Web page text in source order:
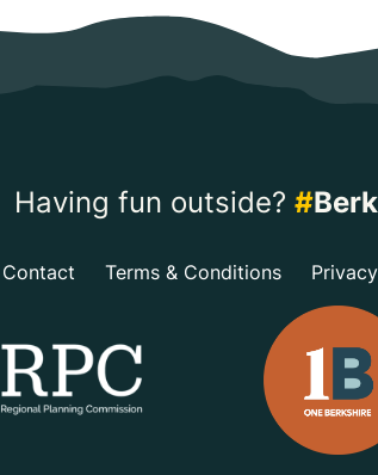
Having fun outside? #
Contact Terms & Conditions